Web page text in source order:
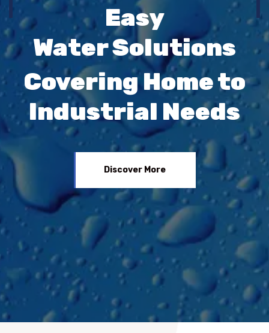
Easy
Water Solutions
Covering Home to
Industrial Needs
Discover More